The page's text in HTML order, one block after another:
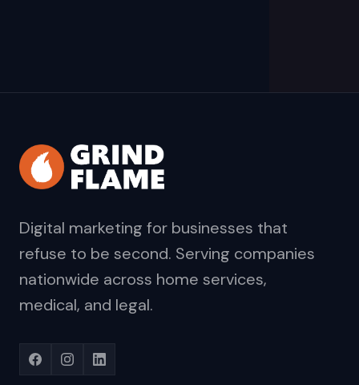
Digital marketing for businesses that
refuse to be second. Serving companies
nationwide across home services,
medical, and legal.